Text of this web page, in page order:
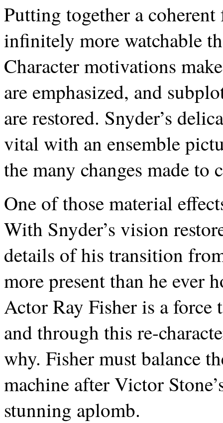
Putting together a
infinitely more watchable
Character motivations
are emphasized, and
are restored. Snyder’s
vital with an ensemble
the many changes made to
One of those material
With Snyder’s vision
details of his transition
more present than he ever
Actor Ray Fisher is a
and through this re-
why. Fisher must balance
machine after Victor
stunning aplomb.